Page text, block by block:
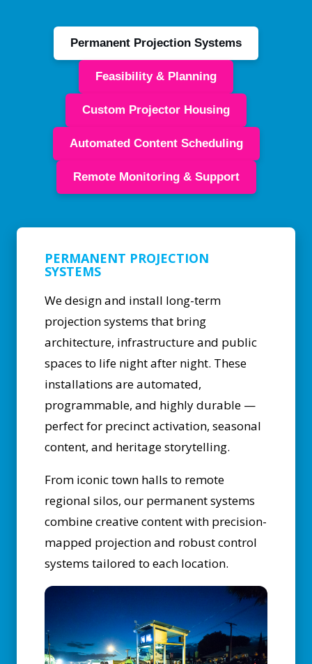
Permanent Projection Systems
Feasibility & Planning
Custom Projector Housing
Automated Content Scheduling
Remote Monitoring & Support
PERMANENT PROJECTION
SYSTEMS
We design and install long-term
projection systems that bring
architecture, infrastructure and public
spaces to life night after night. These
installations are automated,
programmable, and highly durable —
perfect for precinct activation, seasonal
content, and heritage storytelling.
From iconic town halls to remote
regional silos, our permanent systems
combine creative content with precision-
mapped projection and robust control
systems tailored to each location.